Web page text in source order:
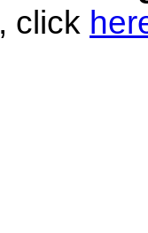
click